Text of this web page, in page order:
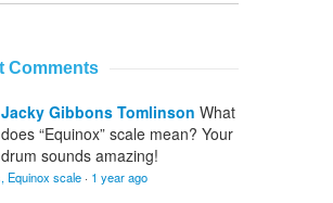
Comments
Jacky Gibbons Tomlinson What
does “Equinox” scale mean? Your
drum sounds amazing!
Equinox scale · 1 year ago